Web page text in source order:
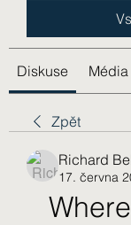
Diskuse Média
Zpět
Richard
17. června